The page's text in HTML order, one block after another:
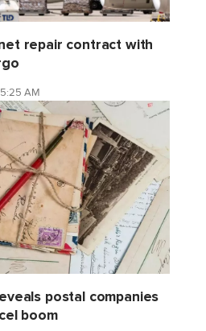
repair contract with
AM
postal companies
boom